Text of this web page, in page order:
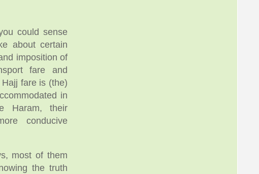
could sense
about certain
imposition of
fare and
Hajj fare is (the)
in
Haram, their
conducive
most of them
the truth